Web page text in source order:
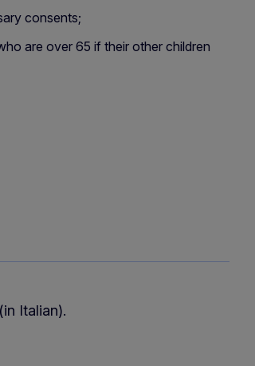
consents;
are over 65 if their other children
(in Italian).